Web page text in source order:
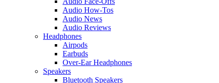
Audio How-Tos
Audio News
Audio Reviews
Headphones
Airpods
Earbuds
Over-Ear Headphones
Speakers
Bluetooth Speakers